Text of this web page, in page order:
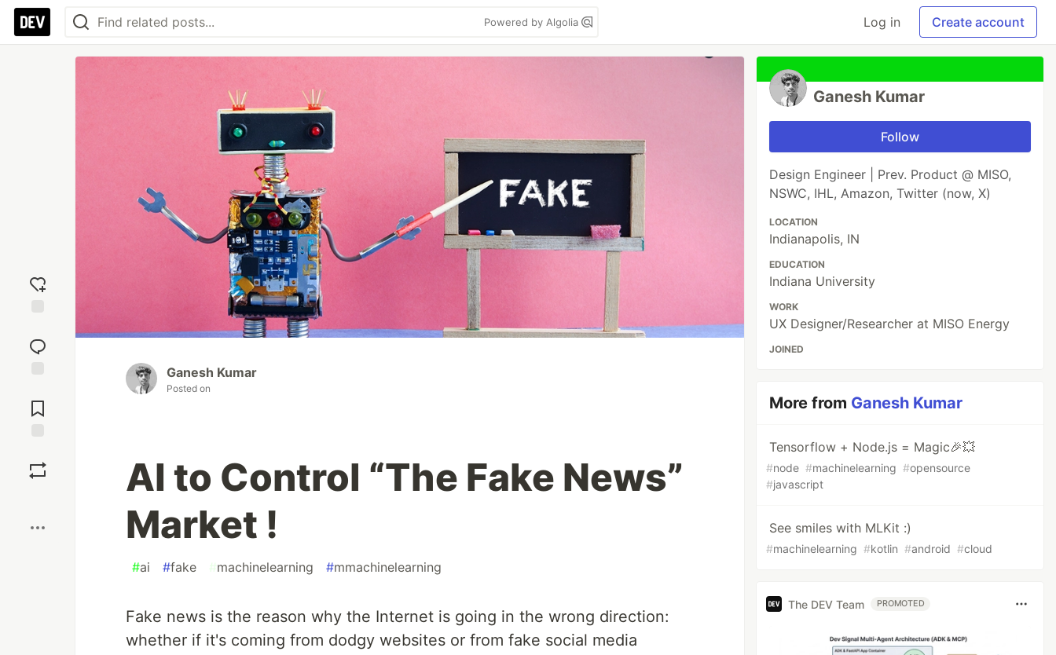
Powered by Algolia Log in Create account
reaction
Comments
Ganesh Kumar
Posted on
AI to Control “The Fake News”
Market !
#ai #fake #machinelearning #mmachinelearning
Fake news is the reason why the Internet is going in the wrong direction:
whether if it's coming from dodgy websites or from fake social media
Ganesh Kumar
Follow
Design Engineer | Prev. Product @ MISO,
NSWC, IHL, Amazon, Twitter (now, X)
LOCATION
Indianapolis, IN
EDUCATION
Indiana University
WORK
UX Designer/Researcher at MISO Energy
JOINED
More from Ganesh Kumar
Tensorflow + Node.js = Magic🎉💥
#node #machinelearning #opensource
#javascript
See smiles with MLKit :)
#machinelearning #kotlin #android #cloud
The DEV Team PROMOTED